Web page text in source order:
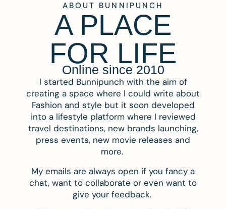
ABOUT BUNNIPUNCH
A PLACE
FOR LIFE
Online since 2010
I started Bunnipunch with the aim of
creating a space where I could write about
Fashion and style but it soon developed
into a lifestyle platform where I reviewed
travel destinations, new brands launching,
press events, new movie releases and
more.
My emails are always open if you fancy a
chat, want to collaborate or even want to
give your feedback.